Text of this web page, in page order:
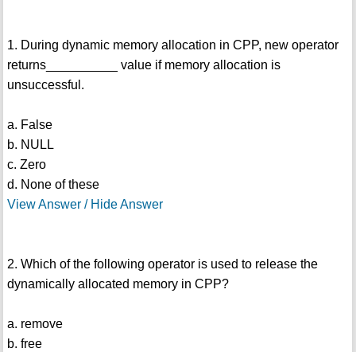
1. During dynamic memory allocation in CPP, new operator
returns__________ value if memory allocation is
unsuccessful.
a. False
b. NULL
c. Zero
d. None of these
View Answer / Hide Answer
2. Which of the following operator is used to release the
dynamically allocated memory in CPP?
a. remove
b. free